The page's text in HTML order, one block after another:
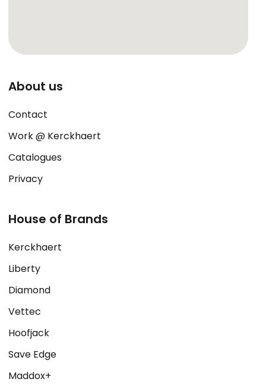
About us
Contact
Work @ Kerckhaert
Catalogues
Privacy
House of Brands
Kerckhaert
Liberty
Diamond
Vettec
Hoofjack
Save Edge
Maddox+